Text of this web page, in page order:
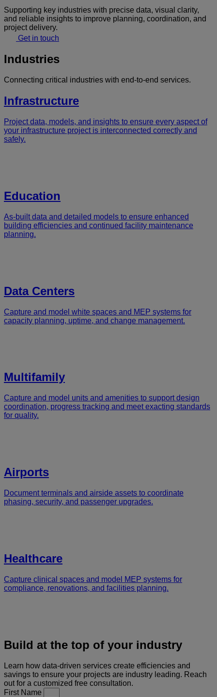
Supporting key industries with precise data, visual clarity,
and reliable insights to improve planning, coordination, and
project delivery.
Get in touch
Industries
Connecting critical industries with end-to-end services.
Infrastructure
Project data, models, and insights to ensure every aspect of
your infrastructure project is interconnected correctly and
safely.
Education
As-built data and detailed models to ensure enhanced
building efficiencies and continued facility maintenance
planning.
Data Centers
Capture and model white spaces and MEP systems for
capacity planning, uptime, and change management.
Multifamily
Capture and model units and amenities to support design
coordination, progress tracking and meet exacting standards
for quality.
Airports
Document terminals and airside assets to coordinate
phasing, security, and passenger upgrades.
Healthcare
Capture clinical spaces and model MEP systems for
compliance, renovations, and facilities planning.
Build at the top of your industry
Learn how data-driven services create efficiencies and
savings to ensure your projects are industry leading. Reach
out for a customized free consultation.
First Name